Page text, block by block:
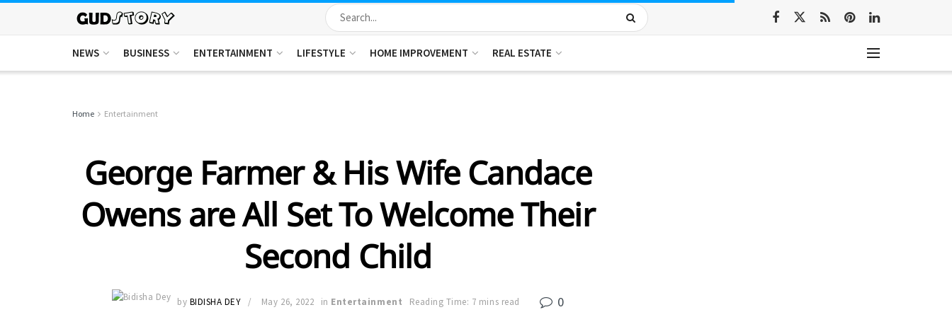
NEWS BUSINESS ENTERTAINMENT LIFESTYLE HOME IMPROVEMENT REAL ESTATE
Home Entertainment
George Farmer & His Wife Candace
Owens are All Set To Welcome Their
Second Child
by BIDISHA DEY May 26, 2022 in Entertainment Reading Time: 7 mins read 0